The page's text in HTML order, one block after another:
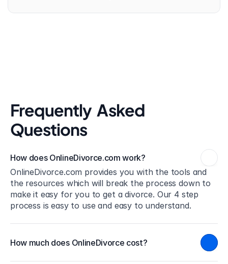
Frequently  Asked
Questions
How does OnlineDivorce.com work?
OnlineDivorce.com provides you with the tools and
the resources which will break the process down to
make it easy for you to get a divorce. Our 4 step
process is easy to use and easy to understand.
How much does OnlineDivorce cost?